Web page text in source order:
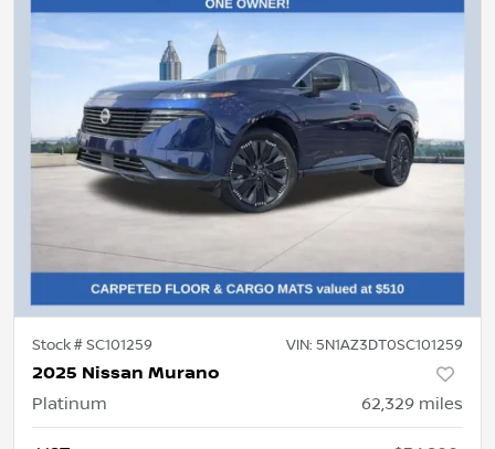
Stock #SC101259 VIN: 5N1AZ3DT0SC101259
2025 Nissan Murano
Platinum 62,329 miles